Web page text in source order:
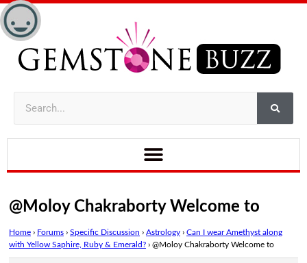
@Moloy Chakraborty Welcome to
Home › Forums › Specific Discussion › Astrology › Can I wear Amethyst along
with Yellow Saphire, Ruby & Emerald? › @Moloy Chakraborty Welcome to